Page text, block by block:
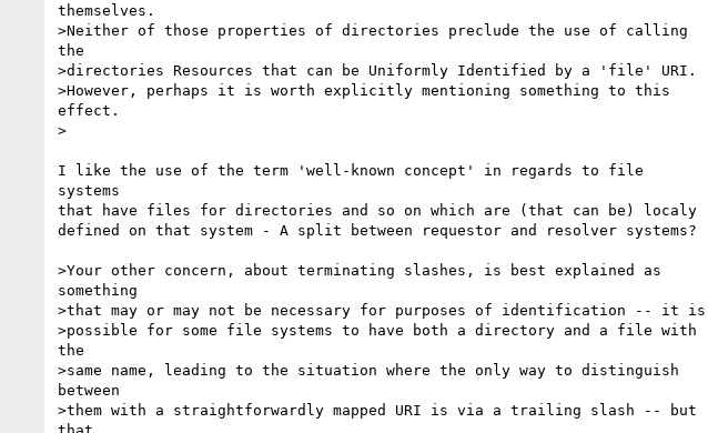
themselves.
>Neither of those properties of directories preclude the use of calling
the
>directories Resources that can be Uniformly Identified by a 'file' URI.
>However, perhaps it is worth explicitly mentioning something to this
effect.
>
I like the use of the term 'well-known concept' in regards to file
systems
that have files for directories and so on which are (that can be) localy
defined on that system - A split between requestor and resolver systems?
>Your other concern, about terminating slashes, is best explained as
something
>that may or may not be necessary for purposes of identification -- it is
>possible for some file systems to have both a directory and a file with
the
>same name, leading to the situation where the only way to distinguish
between
>them with a straightforwardly mapped URI is via a trailing slash -- but